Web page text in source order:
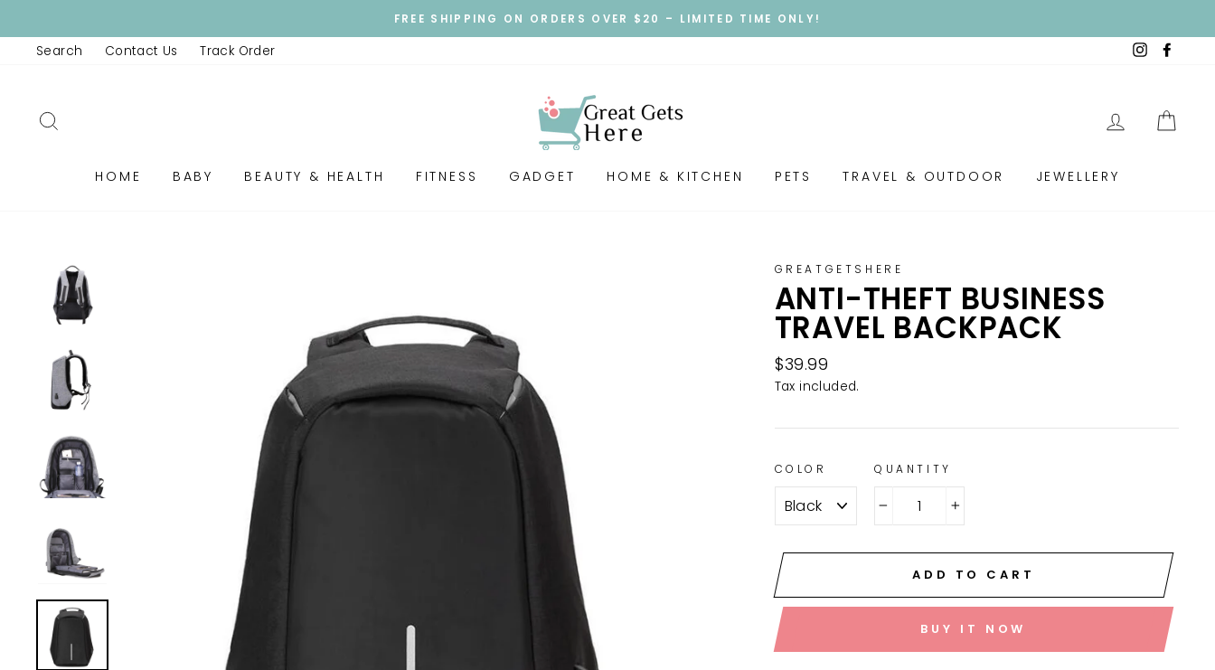
to
content
FREE SHIPPING ON ORDERS OVER $20 – LIMITED TIME ONLY!
Search Contact Us Track Order Instagram
LOG IN
HOME BABY BEAUTY & HEALTH FITNESS GADGET HOME & KITCHEN PETS TRAVEL & OUTDOOR JEWELLERY
GREATGETSHERE
ANTI-THEFT BUSINESS
TRAVEL BACKPACK
Regular
price
$39.99
Tax included.
COLOR QUANTITY
ADD TO CART
BUY IT NOW